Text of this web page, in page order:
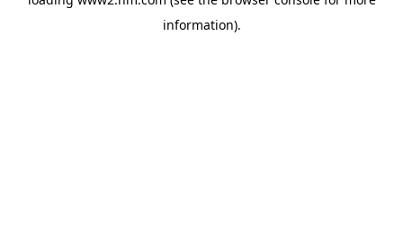
information).